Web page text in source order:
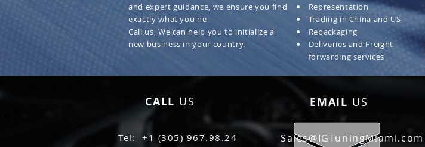
and expert guidance, we ensure you find
exactly what you ne
Call us, We can help you to initialize a
new business in your country.
Representation
Trading in China and US
Repackaging
Deliveries and Freight
forwarding services
CALL US EMAIL US
Tel: +1 (305) 967.98.24 Sales@IGTuningMiami.com